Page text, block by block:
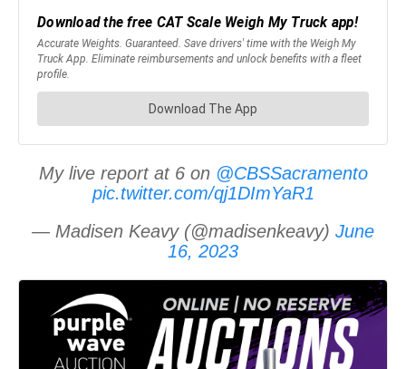
My live report at 6 on @CBSSacramento
pic.twitter.com/qj1DImYaR1
— Madisen Keavy (@madisenkeavy) June
16, 2023